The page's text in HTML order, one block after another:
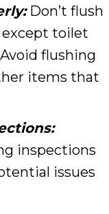
Don’t flush
toilet
flushing
items that
inspections
issues